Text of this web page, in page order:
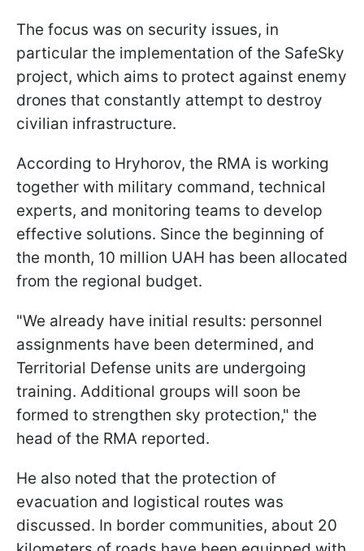
The focus was on security issues, in
particular the implementation of the SafeSky
project, which aims to protect against enemy
drones that constantly attempt to destroy
civilian infrastructure.
According to Hryhorov, the RMA is working
together with military command, technical
experts, and monitoring teams to develop
effective solutions. Since the beginning of
the month, 10 million UAH has been allocated
from the regional budget.
"We already have initial results: personnel
assignments have been determined, and
Territorial Defense units are undergoing
training. Additional groups will soon be
formed to strengthen sky protection," the
head of the RMA reported.
He also noted that the protection of
evacuation and logistical routes was
discussed. In border communities, about 20